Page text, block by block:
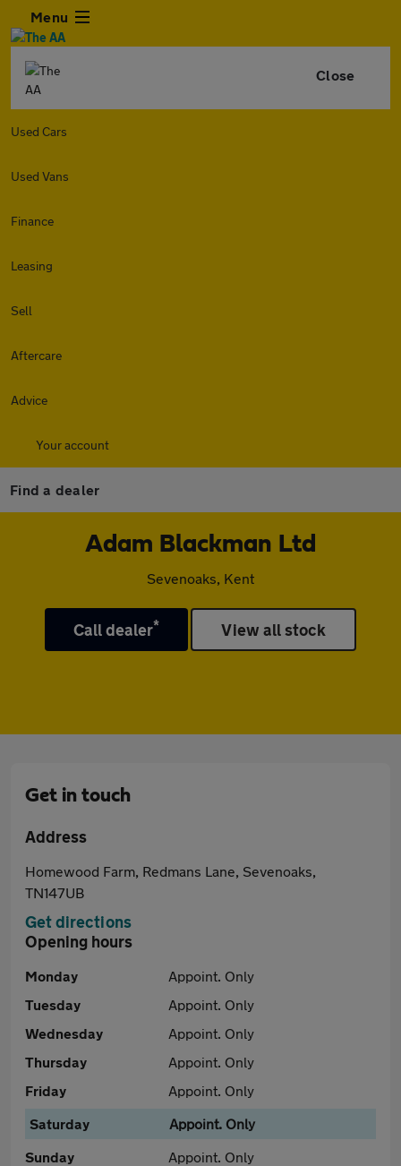
Menu
Close
Used Cars
Used Vans
Finance
Leasing
Sell
Aftercare
Advice
Your account
Find a dealer
Adam Blackman Ltd
Sevenoaks, Kent
Call dealer* View all stock
Get in touch
Address
Homewood Farm, Redmans Lane, Sevenoaks,
TN147UB
Get directions
Opening hours
Monday
Appoint. Only
Tuesday
Appoint. Only
Wednesday
Appoint. Only
Thursday
Appoint. Only
Friday
Appoint. Only
Saturday
Appoint. Only
Sunday
Appoint. Only